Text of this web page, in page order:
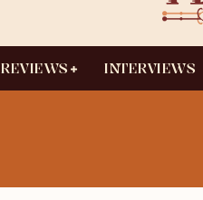
REVIEWS INTERVIEWS